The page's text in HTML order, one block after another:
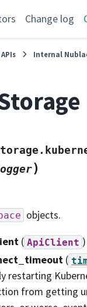
Change log
Internal
)
objects.
( ApiClient
(
restarting
from getting